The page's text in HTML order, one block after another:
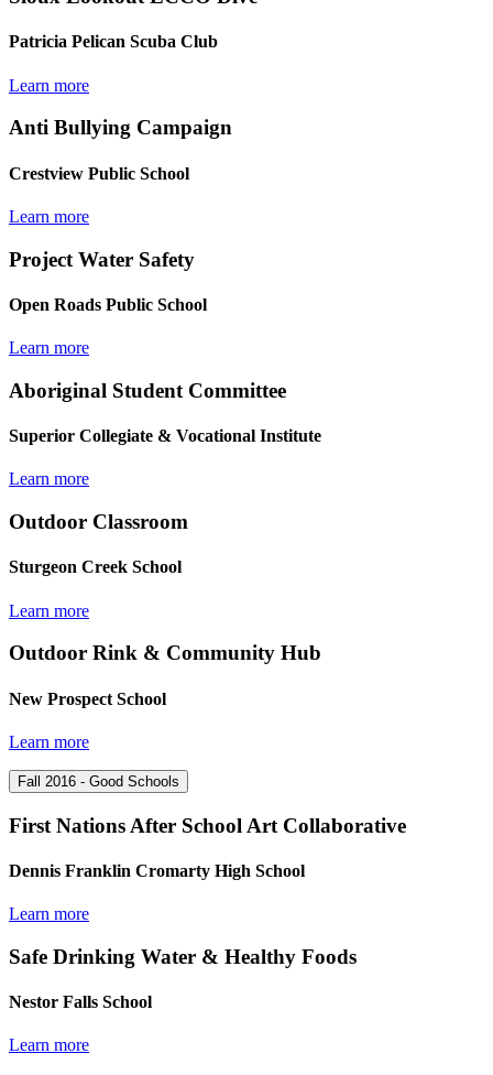
Patricia Pelican Scuba Club
Learn more
Anti Bullying Campaign
Crestview Public School
Learn more
Project Water Safety
Open Roads Public School
Learn more
Aboriginal Student Committee
Superior Collegiate & Vocational Institute
Learn more
Outdoor Classroom
Sturgeon Creek School
Learn more
Outdoor Rink & Community Hub
New Prospect School
Learn more
Fall 2016 - Good Schools
First Nations After School Art Collaborative
Dennis Franklin Cromarty High School
Learn more
Safe Drinking Water & Healthy Foods
Nestor Falls School
Learn more